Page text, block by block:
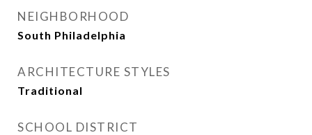
NEIGHBORHOOD
South Philadelphia
ARCHITECTURE STYLES
Traditional
SCHOOL DISTRICT